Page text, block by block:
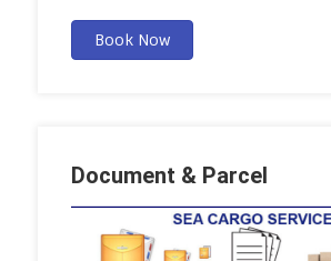
Book Now
Document & Parcel